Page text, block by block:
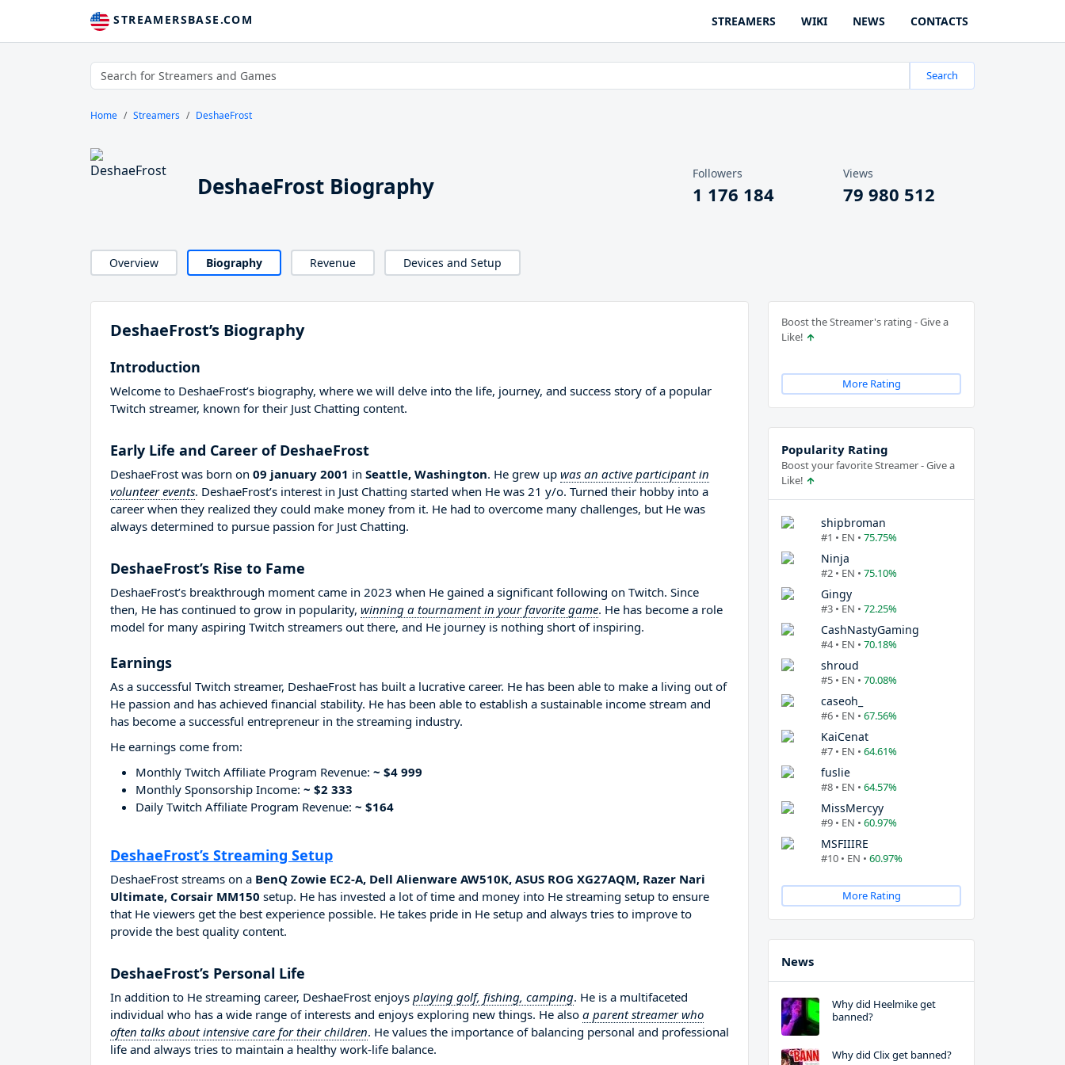
STREAMERSBASE.COM STREAMERS WIKI NEWS CONTACTS
Search
Home Streamers DeshaeFrost
DeshaeFrost Biography Followers
1 176 184
Views
79 980 512
Overview Biography Revenue Devices and Setup
DeshaeFrost’s Biography
Introduction
Welcome to DeshaeFrost’s biography, where we will delve into the life, journey, and success story of a popular
Twitch streamer, known for their Just Chatting content.
Early Life and Career of DeshaeFrost
DeshaeFrost was born on 09 january 2001 in Seattle, Washington. He grew up was an active participant in
volunteer events. DeshaeFrost’s interest in Just Chatting started when He was 21 y/o. Turned their hobby into a
career when they realized they could make money from it. He had to overcome many challenges, but He was
always determined to pursue passion for Just Chatting.
DeshaeFrost’s Rise to Fame
DeshaeFrost’s breakthrough moment came in 2023 when He gained a significant following on Twitch. Since
then, He has continued to grow in popularity, winning a tournament in your favorite game. He has become a role
model for many aspiring Twitch streamers out there, and He journey is nothing short of inspiring.
Earnings
As a successful Twitch streamer, DeshaeFrost has built a lucrative career. He has been able to make a living out of
He passion and has achieved financial stability. He has been able to establish a sustainable income stream and
has become a successful entrepreneur in the streaming industry.
He earnings come from:
Monthly Twitch Affiliate Program Revenue: ~ $4 999
Monthly Sponsorship Income: ~ $2 333
Daily Twitch Affiliate Program Revenue: ~ $164
DeshaeFrost’s Streaming Setup
DeshaeFrost streams on a BenQ Zowie EC2-A, Dell Alienware AW510K, ASUS ROG XG27AQM, Razer Nari
Ultimate, Corsair MM150 setup. He has invested a lot of time and money into He streaming setup to ensure
that He viewers get the best experience possible. He takes pride in He setup and always tries to improve to
provide the best quality content.
DeshaeFrost’s Personal Life
In addition to He streaming career, DeshaeFrost enjoys playing golf, fishing, camping. He is a multifaceted
individual who has a wide range of interests and enjoys exploring new things. He also a parent streamer who
often talks about intensive care for their children. He values the importance of balancing personal and professional
life and always tries to maintain a healthy work-life balance.
Boost the Streamer's rating - Give a
Like!
More Rating
Popularity Rating
Boost your favorite Streamer - Give a
Like!
shipbroman
#1 • EN • 75.75%
Ninja
#2 • EN • 75.10%
Gingy
#3 • EN • 72.25%
CashNastyGaming
#4 • EN • 70.18%
shroud
#5 • EN • 70.08%
caseoh_
#6 • EN • 67.56%
KaiCenat
#7 • EN • 64.61%
fuslie
#8 • EN • 64.57%
MissMercyy
#9 • EN • 60.97%
MSFIIIRE
#10 • EN • 60.97%
More Rating
News
Why did Heelmike get
banned?
Why did Clix get banned?